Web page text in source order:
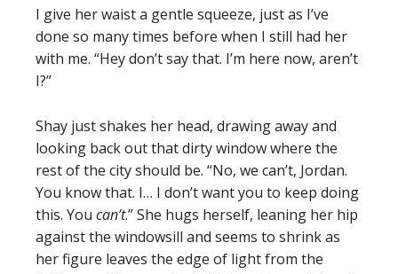
I give her waist a gentle squeeze, just as I’ve
done so many times before when I still had her
with me. “Hey don’t say that. I’m here now, aren’t
I?”
Shay just shakes her head, drawing away and
looking back out that dirty window where the
rest of the city should be. “No, we can’t, Jordan.
You know that. I… I don’t want you to keep doing
this. You can’t.” She hugs herself, leaning her hip
against the windowsill and seems to shrink as
her figure leaves the edge of light from the